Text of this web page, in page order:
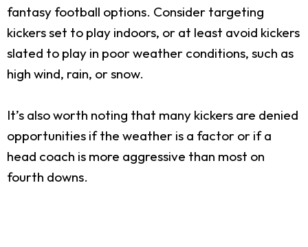
fantasy football options. Consider targeting
kickers set to play indoors, or at least avoid kickers
slated to play in poor weather conditions, such as
high wind, rain, or snow.
It’s also worth noting that many kickers are denied
opportunities if the weather is a factor or if a
head coach is more aggressive than most on
fourth downs.